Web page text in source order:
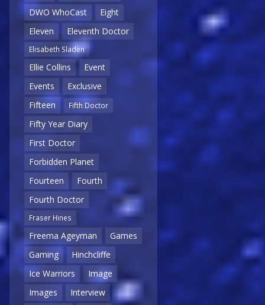
DWO WhoCast
Eight
Eleven
Eleventh Doctor
Elisabeth Sladen
Ellie Collins
Event
Events
Exclusive
Fifteen
Fifth Doctor
Fifty Year Diary
First Doctor
Forbidden Planet
Fourteen
Fourth
Fourth Doctor
Fraser Hines
Freema Ageyman
Games
Gaming
Hinchcliffe
Ice Warriors
Image
Images
Interview